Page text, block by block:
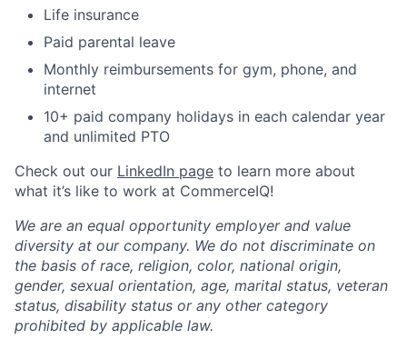
Life insurance
Paid parental leave
Monthly reimbursements for gym, phone, and
internet
10+ paid company holidays in each calendar year
and unlimited PTO
Check out our LinkedIn page to learn more about
what it’s like to work at CommerceIQ!
We are an equal opportunity employer and value
diversity at our company. We do not discriminate on
the basis of race, religion, color, national origin,
gender, sexual orientation, age, marital status, veteran
status, disability status or any other category
prohibited by applicable law.